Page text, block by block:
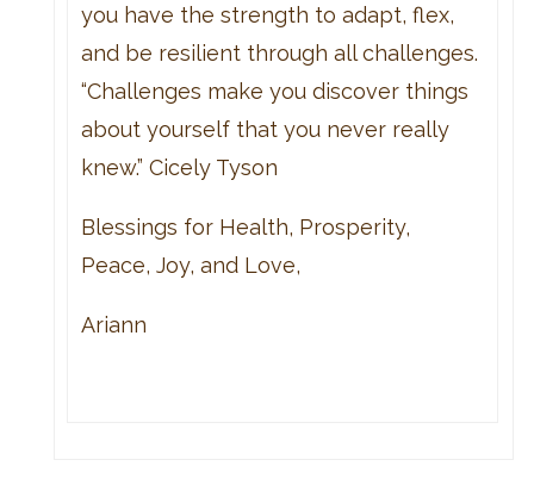
you have the strength to adapt, flex,
and be resilient through all challenges.
“Challenges make you discover things
about yourself that you never really
knew.” Cicely Tyson
Blessings for Health, Prosperity,
Peace, Joy, and Love,
Ariann